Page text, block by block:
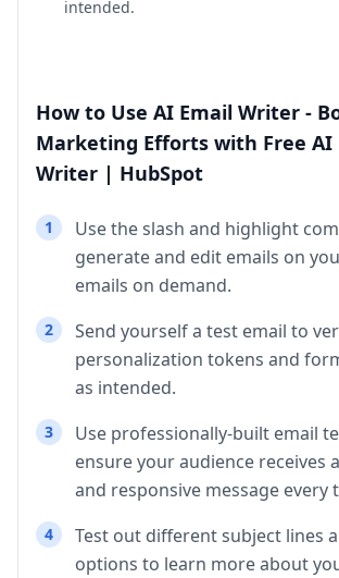
intended.
How to Use AI Email Writer -
Marketing Efforts with Free AI
Writer | HubSpot
1
Use the slash and highlight
generate and edit emails on
emails on demand.
2
Send yourself a test email to
personalization tokens and
as intended.
3
Use professionally-built email
ensure your audience receives
and responsive message every
4
Test out different subject lines
options to learn more about